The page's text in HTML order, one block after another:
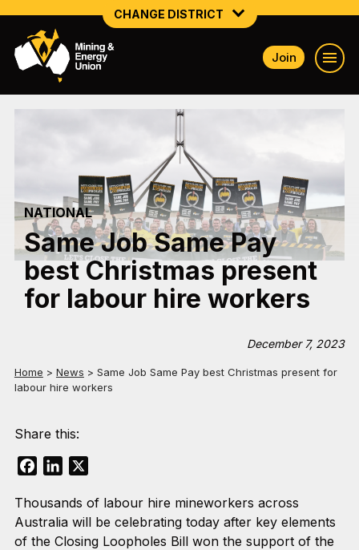
CHANGE DISTRICT
NATIONAL
NSW SOUTH WESTERN
QUEENSLAND
TASMANIA
VICTORIA
WESTERN AUSTRALIA
Join
NATIONAL
Same Job Same Pay
best Christmas present
for labour hire workers
December 7, 2023
Home > News > Same Job Same Pay best Christmas present for
labour hire workers
Share this:
FacebookLinkedIn
Thousands of labour hire mineworkers across
Australia will be celebrating today after key elements
of the Closing Loopholes Bill won the support of the